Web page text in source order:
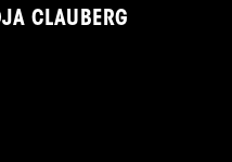
CLAUBERG